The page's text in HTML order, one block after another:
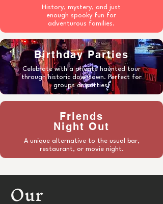
History, mystery, and just
enough spooky fun for
adventurous families.
Birthday Parties
Celebrate with a private haunted tour
through historic downtown. Perfect for
groups or parties!
Friends
Night Out
A unique alternative to the usual bar,
restaurant, or movie night.
Our